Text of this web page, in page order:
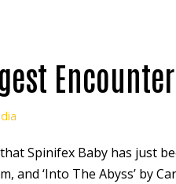
Spinifex Baby has just
and ‘Into The Abyss’ by